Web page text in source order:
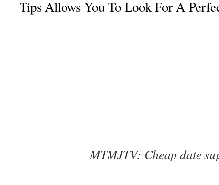
Tips Allows You To Look For A
MTMJTV: Cheap date